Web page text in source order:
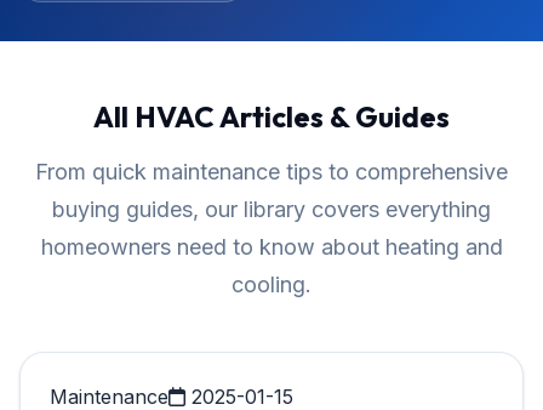
All HVAC Articles & Guides
From quick maintenance tips to comprehensive
buying guides, our library covers everything
homeowners need to know about heating and
cooling.
Maintenance 2025-01-15